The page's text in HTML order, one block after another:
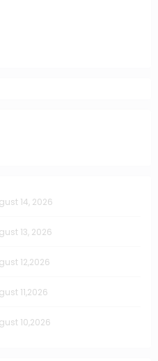
14, 2026
13, 2026
12,2026
11,2026
10,2026